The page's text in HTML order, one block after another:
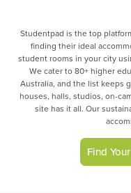
Studentpad is the top
finding their ideal
student rooms in your city
We cater to 80+ higher
Australia, and the list keeps
houses, halls, studios, on-
site has it all. Our
Find